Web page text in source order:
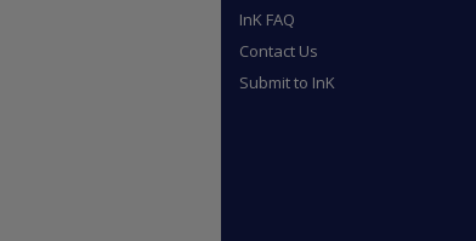
InK FAQ
Contact Us
Submit to InK